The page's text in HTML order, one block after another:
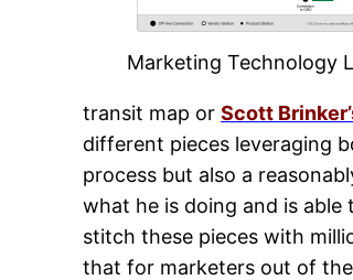
Marketing Technology
transit map orScott
different pieces leveraging
process but also a
what he is doing and is
stitch these pieces with
that for marketers out of